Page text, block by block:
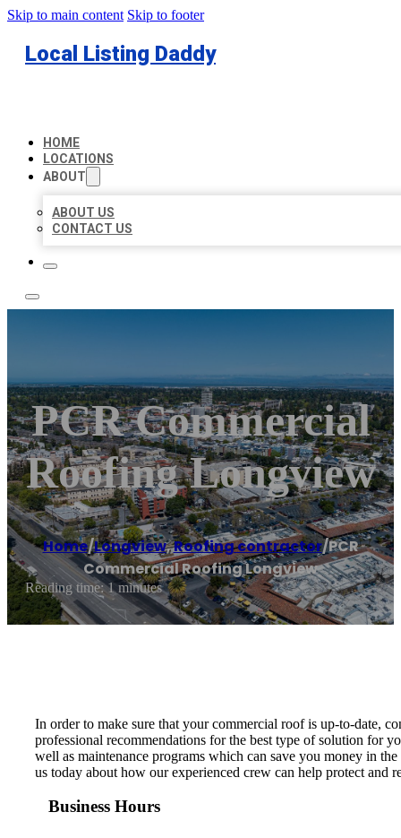
Skip to main content Skip to footer
Local Listing Daddy
HOME
LOCATIONS
ABOUT
ABOUT US
CONTACT US
PCR Commercial
Roofing Longview
Home/Longview,Roofing contractor/PCR
Commercial Roofing Longview
Reading time: 1 minutes
In order to make sure that your commercial roof is up-to-date,
professional recommendations for the best type of solution for
well as maintenance programs which can save you money in
us today about how our experienced crew can help protect and
Business Hours